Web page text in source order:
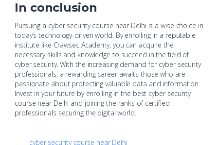
In conclusion
Pursuing a cyber security course near Delhi is a wise choice in
today’s technology-driven world. By enrolling in a reputable
institute like Crawsec Academy, you can acquire the
necessary skills and knowledge to succeed in the field of
cyber security. With the increasing demand for cyber security
professionals, a rewarding career awaits those who are
passionate about protecting valuable data and information.
Invest in your future by enrolling in the best cyber security
course near Delhi and joining the ranks of certified
professionals securing the digital world.
cyber security course near Delhi